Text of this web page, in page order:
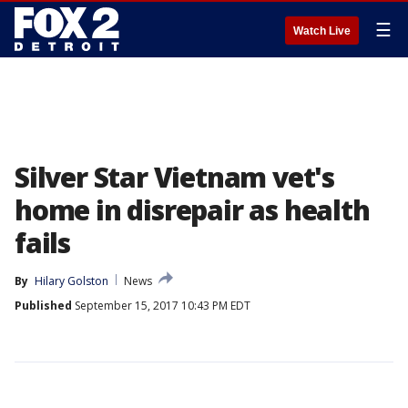
Watch Live ☰
Silver Star Vietnam vet's
home in disrepair as health
fails
By Hilary Golston
News
Published September 15, 2017 10:43 PM EDT